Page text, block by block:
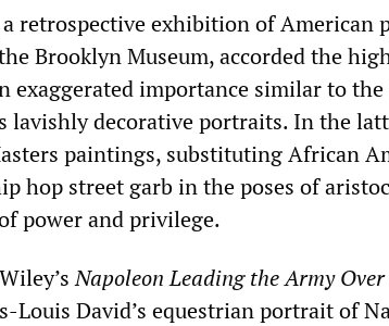
a retrospective exhibition of American
Brooklyn Museum, accorded the
exaggerated importance similar to
lavishly decorative portraits. In the
paintings, substituting African
hop street garb in the poses of
power and privilege.
Napoleon Leading the Army Over
Louis David’s equestrian portrait of